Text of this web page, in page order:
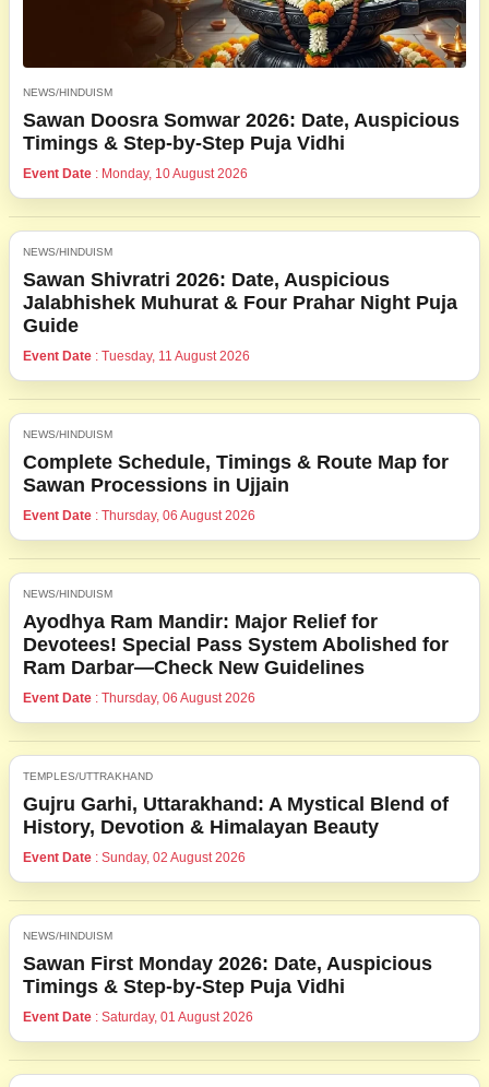
NEWS/HINDUISM
Sawan Doosra Somwar 2026: Date, Auspicious
Timings & Step-by-Step Puja Vidhi
Event Date : Monday, 10 August 2026
NEWS/HINDUISM
Sawan Shivratri 2026: Date, Auspicious
Jalabhishek Muhurat & Four Prahar Night Puja
Guide
Event Date : Tuesday, 11 August 2026
NEWS/HINDUISM
Complete Schedule, Timings & Route Map for
Sawan Processions in Ujjain
Event Date : Thursday, 06 August 2026
NEWS/HINDUISM
Ayodhya Ram Mandir: Major Relief for
Devotees! Special Pass System Abolished for
Ram Darbar—Check New Guidelines
Event Date : Thursday, 06 August 2026
TEMPLES/UTTRAKHAND
Gujru Garhi, Uttarakhand: A Mystical Blend of
History, Devotion & Himalayan Beauty
Event Date : Sunday, 02 August 2026
NEWS/HINDUISM
Sawan First Monday 2026: Date, Auspicious
Timings & Step-by-Step Puja Vidhi
Event Date : Saturday, 01 August 2026